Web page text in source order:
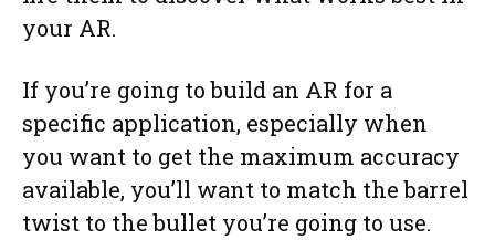
your AR.
If you’re going to build an AR for a
specific application, especially when
you want to get the maximum accuracy
available, you’ll want to match the barrel
twist to the bullet you’re going to use.